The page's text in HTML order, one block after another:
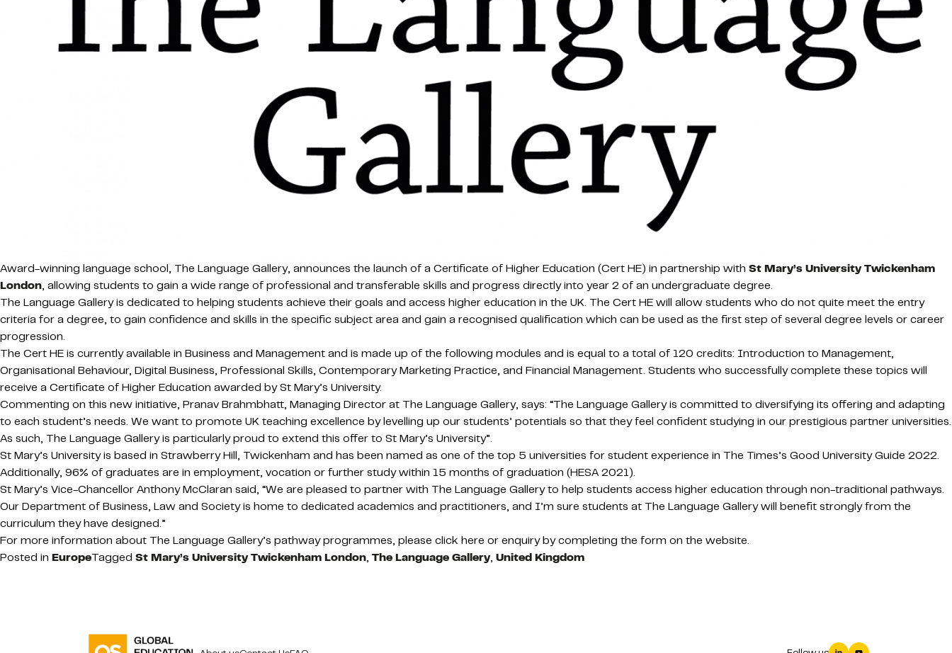
Award-winning language school, The Language Gallery, announces the launch of a Certificate of Higher Education (Cert HE) in partnership with St Mary’s University Twickenham
London, allowing students to gain a wide range of professional and transferable skills and progress directly into year 2 of an undergraduate degree.
The Language Gallery is dedicated to helping students achieve their goals and access higher education in the UK. The Cert HE will allow students who do not quite meet the entry
criteria for a degree, to gain confidence and skills in the specific subject area and gain a recognised qualification which can be used as the first step of several degree levels or career
progression.
The Cert HE is currently available in Business and Management and is made up of the following modules and is equal to a total of 120 credits: Introduction to Management,
Organisational Behaviour, Digital Business, Professional Skills, Contemporary Marketing Practice, and Financial Management. Students who successfully complete these topics will
receive a Certificate of Higher Education awarded by St Mary’s University.
Commenting on this new initiative, Pranav Brahmbhatt, Managing Director at The Language Gallery, says: “The Language Gallery is committed to diversifying its offering and adapting
to each student’s needs. We want to promote UK teaching excellence by levelling up our students’ potentials so that they feel confident studying in our prestigious partner universities.
As such, The Language Gallery is particularly proud to extend this offer to St Mary’s University”.
St Mary’s University is based in Strawberry Hill, Twickenham and has been named as one of the top 5 universities for student experience in The Times’s Good University Guide 2022.
Additionally, 96% of graduates are in employment, vocation or further study within 15 months of graduation (HESA 2021).
St Mary’s Vice-Chancellor Anthony McClaran said, “We are pleased to partner with The Language Gallery to help students access higher education through non-traditional pathways.
Our Department of Business, Law and Society is home to dedicated academics and practitioners, and I’m sure students at The Language Gallery will benefit strongly from the
curriculum they have designed.”
For more information about The Language Gallery’s pathway programmes, please click here or enquiry by completing the form on the website.
Posted in EuropeTagged St Mary’s University Twickenham London, The Language Gallery, United Kingdom